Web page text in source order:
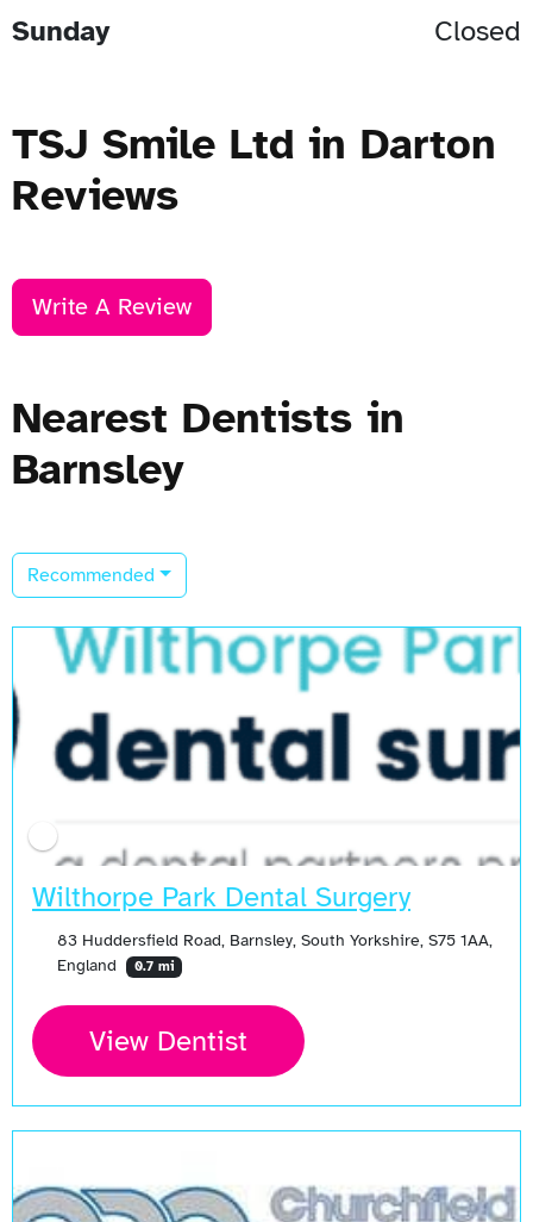
Sunday Closed
TSJ Smile Ltd in Darton
Reviews
Write A Review
Nearest Dentists in
Barnsley
Recommended
Wilthorpe Park Dental Surgery
83 Huddersfield Road, Barnsley, South Yorkshire, S75 1AA,
England
0.7 mi
View Dentist